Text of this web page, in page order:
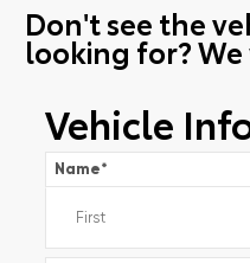
Don't see the
looking for?
Vehicle
Name*